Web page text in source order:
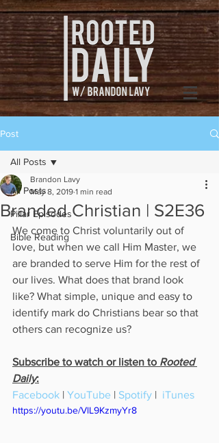
Post
All Posts
Pillar Episodes
Bible Reading
All Posts
Branded Christian | S2E36
Brandon Lavy
May 8, 2019 1 min read
We come to Christ voluntarily out of
love, but when we call Him Master, we
are branded to serve Him for the rest of
our lives. What does that brand look
like? What simple, unique and easy to
identify mark do Christians bear so that
others can recognize us?
Subscribe to watch or listen to Rooted
Daily:
Facebook | YouTube | Spotify | iTunes
https://youtu.be/VlL9KzmyYr8